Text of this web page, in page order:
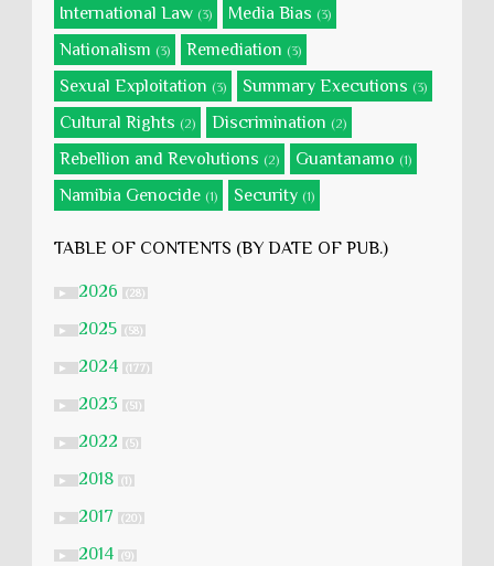
International Law (3) Media Bias (3)
Nationalism (3) Remediation (3)
Sexual Exploitation (3) Summary Executions (3)
Cultural Rights (2) Discrimination (2)
Rebellion and Revolutions (2) Guantanamo (1)
Namibia Genocide (1) Security (1)
TABLE OF CONTENTS (BY DATE OF PUB.)
► 2026 (28)
► 2025 (58)
► 2024 (177)
► 2023 (51)
► 2022 (5)
► 2018 (1)
► 2017 (20)
► 2014 (9)